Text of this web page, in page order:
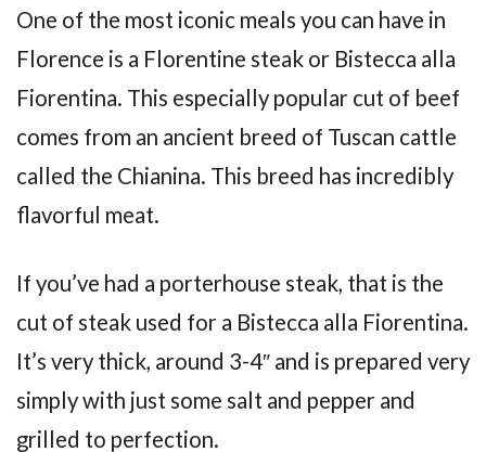
One of the most iconic meals you can have in
Florence is a Florentine steak or Bistecca alla
Fiorentina. This especially popular cut of beef
comes from an ancient breed of Tuscan cattle
called the Chianina. This breed has incredibly
flavorful meat.
If you’ve had a porterhouse steak, that is the
cut of steak used for a Bistecca alla Fiorentina.
It’s very thick, around 3-4″ and is prepared very
simply with just some salt and pepper and
grilled to perfection.